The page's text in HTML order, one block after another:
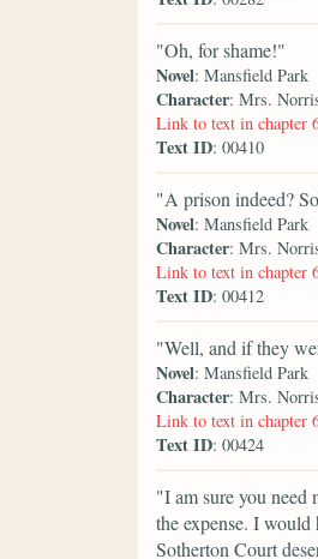
"Oh, for shame!"
Novel: Mansfield Park
Character: Mrs.
Link to text in chapter
Text ID: 00410
"A prison indeed?
Novel: Mansfield Park
Character: Mrs.
Link to text in chapter
Text ID: 00412
"Well, and if they
Novel: Mansfield Park
Character: Mrs.
Link to text in chapter
Text ID: 00424
"I am sure you need
the expense. I would
Sotherton Court